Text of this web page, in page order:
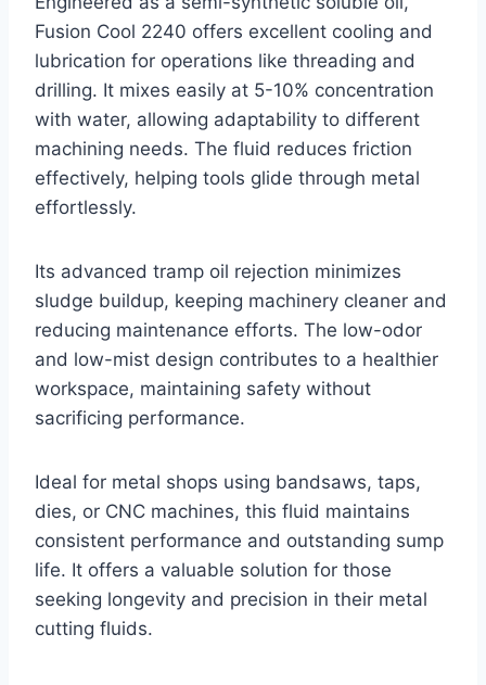
Fusion Cool 2240 offers excellent cooling and
lubrication for operations like threading and
drilling. It mixes easily at 5-10% concentration
with water, allowing adaptability to different
machining needs. The fluid reduces friction
effectively, helping tools glide through metal
effortlessly.
Its advanced tramp oil rejection minimizes
sludge buildup, keeping machinery cleaner and
reducing maintenance efforts. The low-odor
and low-mist design contributes to a healthier
workspace, maintaining safety without
sacrificing performance.
Ideal for metal shops using bandsaws, taps,
dies, or CNC machines, this fluid maintains
consistent performance and outstanding sump
life. It offers a valuable solution for those
seeking longevity and precision in their metal
cutting fluids.